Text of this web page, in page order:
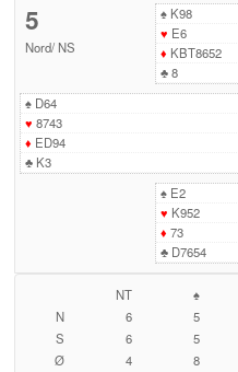
5
Nord/ NS
♠K98
♥ E6
♦ KBT8652
♣8
♠D64
♥ 8743
♦ ED94
♣K3
♠E2
♥ K952
♦ 73
♣D7654
NT ♠
N
6 5
S
6 5
Ø
4 8